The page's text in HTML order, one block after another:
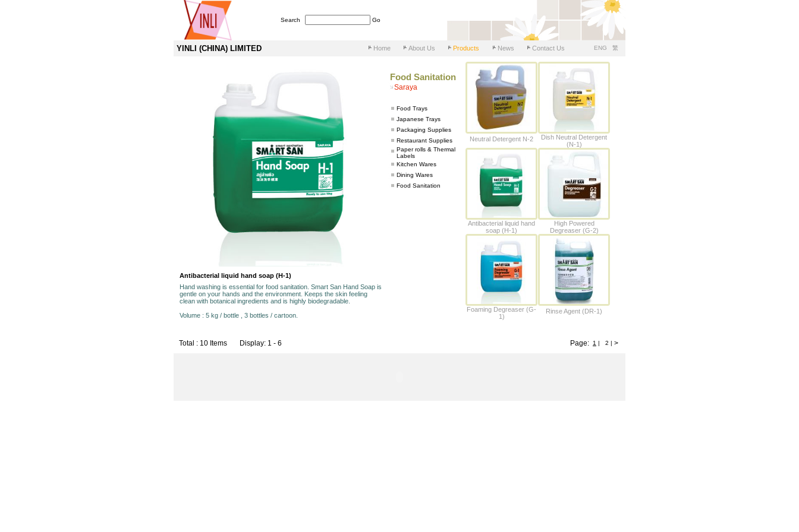
Search Go
YINLI (CHINA) LIMITED Home About Us Products News Contact Us ENG 繁
Antibacterial liquid hand soap (H-1)
Hand washing is essential for food sanitation. Smart San Hand Soap is
gentle on your hands and the environment. Keeps the skin feeling
clean with botanical ingredients and is highly biodegradable.
Volume : 5 kg / bottle , 3 bottles / cartoon.
Food Sanitation
Saraya
Food Trays
Japanese Trays
Packaging Supplies
Restaurant Supplies
Paper rolls & Thermal
Labels
Kitchen Wares
Dining Wares
Food Sanitation
Neutral Detergent N-2
Dish Neutral Detergent
(N-1)
Antibacterial liquid hand
soap (H-1)
High Powered
Degreaser (G-2)
Foaming Degreaser (G-
1)
Rinse Agent (DR-1)
Total : 10 Items Display: 1 - 6 Page: 1 | 2 | >